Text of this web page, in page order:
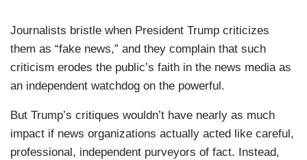
Journalists bristle when President Trump criticizes
them as “fake news,” and they complain that such
criticism erodes the public’s faith in the news media as
an independent watchdog on the powerful.
But Trump’s critiques wouldn’t have nearly as much
impact if news organizations actually acted like careful,
professional, independent purveyors of fact. Instead,